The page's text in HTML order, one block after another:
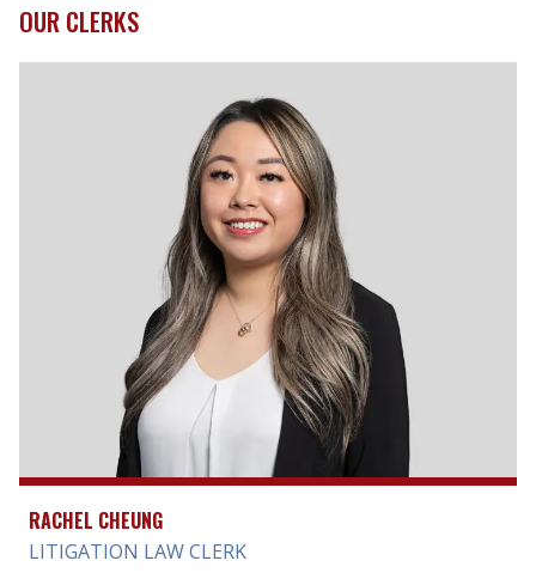
OUR CLERKS
RACHEL CHEUNG
LITIGATION LAW CLERK